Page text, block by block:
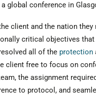
global conference in
client and the nation they
critical objectives that
all of the protection
client free to focus on
the assignment
to protocol, and